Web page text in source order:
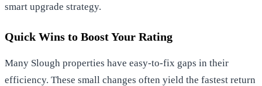
smart upgrade strategy.
Quick Wins to Boost Your Rating
Many Slough properties have easy-to-fix gaps in their
efficiency. These small changes often yield the fastest return